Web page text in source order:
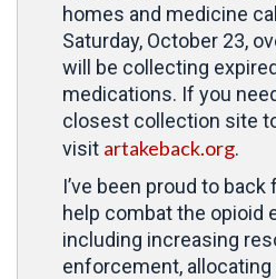
homes and medicine
Saturday, October 23,
will be collecting
medications. If you
closest collection site
visit artakeback.org.
I’ve been proud to
help combat the opioid
including increasing
enforcement,